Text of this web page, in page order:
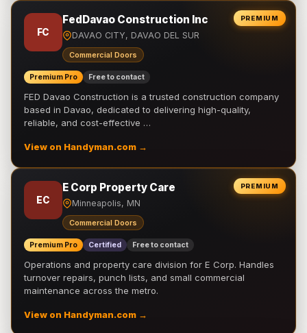
PREMIUM
FC
FedDavao Construction Inc
DAVAO CITY, DAVAO DEL SUR
Commercial Doors
Premium Pro Free to contact
FED Davao Construction is a trusted construction company
based in Davao, dedicated to delivering high-quality,
reliable, and cost-effective …
View on Handyman.com →
PREMIUM
EC
E Corp Property Care
Minneapolis, MN
Commercial Doors
Premium Pro Certified Free to contact
Operations and property care division for E Corp. Handles
turnover repairs, punch lists, and small commercial
maintenance across the metro.
View on Handyman.com →